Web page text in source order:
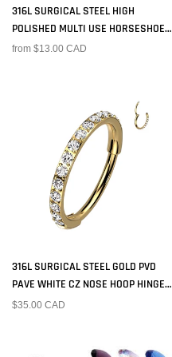
316L SURGICAL STEEL HIGH
POLISHED MULTI USE HORSESHOE
WITH BALL ENDS
from $13.00 CAD
316L SURGICAL STEEL GOLD PVD
PAVE WHITE CZ NOSE HOOP HINGED
CLICKER RING
$35.00 CAD